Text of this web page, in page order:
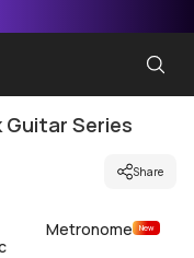
Guitar Series
Share
Metronome New